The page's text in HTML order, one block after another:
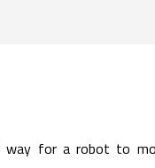
way for a robot to